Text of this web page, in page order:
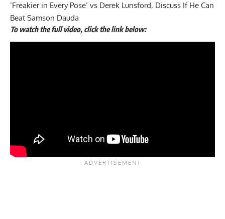
‘Freakier in Every Pose’ vs Derek Lunsford, Discuss If He Can
Beat Samson Dauda
To watch the full video, click the link below: